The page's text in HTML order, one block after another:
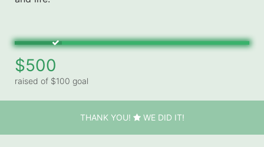
$500
raised of $100 goal
THANK YOU! WE DID IT!